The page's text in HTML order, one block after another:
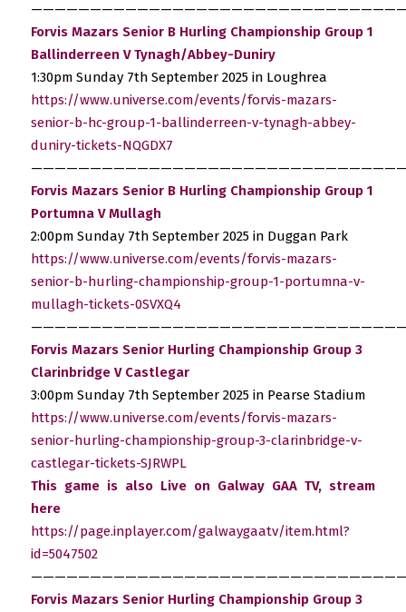
Forvis Mazars Senior B Hurling Championship Group 1
Ballinderreen V Tynagh/Abbey-Duniry
1:30pm Sunday 7th September 2025 in Loughrea
https://www.universe.com/events/forvis-mazars-
senior-b-hc-group-1-ballinderreen-v-tynagh-abbey-
duniry-tickets-NQGDX7
Forvis Mazars Senior B Hurling Championship Group 1
Portumna V Mullagh
2:00pm Sunday 7th September 2025 in Duggan Park
https://www.universe.com/events/forvis-mazars-
senior-b-hurling-championship-group-1-portumna-v-
mullagh-tickets-0SVXQ4
Forvis Mazars Senior Hurling Championship Group 3
Clarinbridge V Castlegar
3:00pm Sunday 7th September 2025 in Pearse Stadium
https://www.universe.com/events/forvis-mazars-
senior-hurling-championship-group-3-clarinbridge-v-
castlegar-tickets-SJRWPL
This game is also Live on Galway GAA TV, stream
here
https://page.inplayer.com/galwaygaatv/item.html?
id=5047502
Forvis Mazars Senior Hurling Championship Group 3